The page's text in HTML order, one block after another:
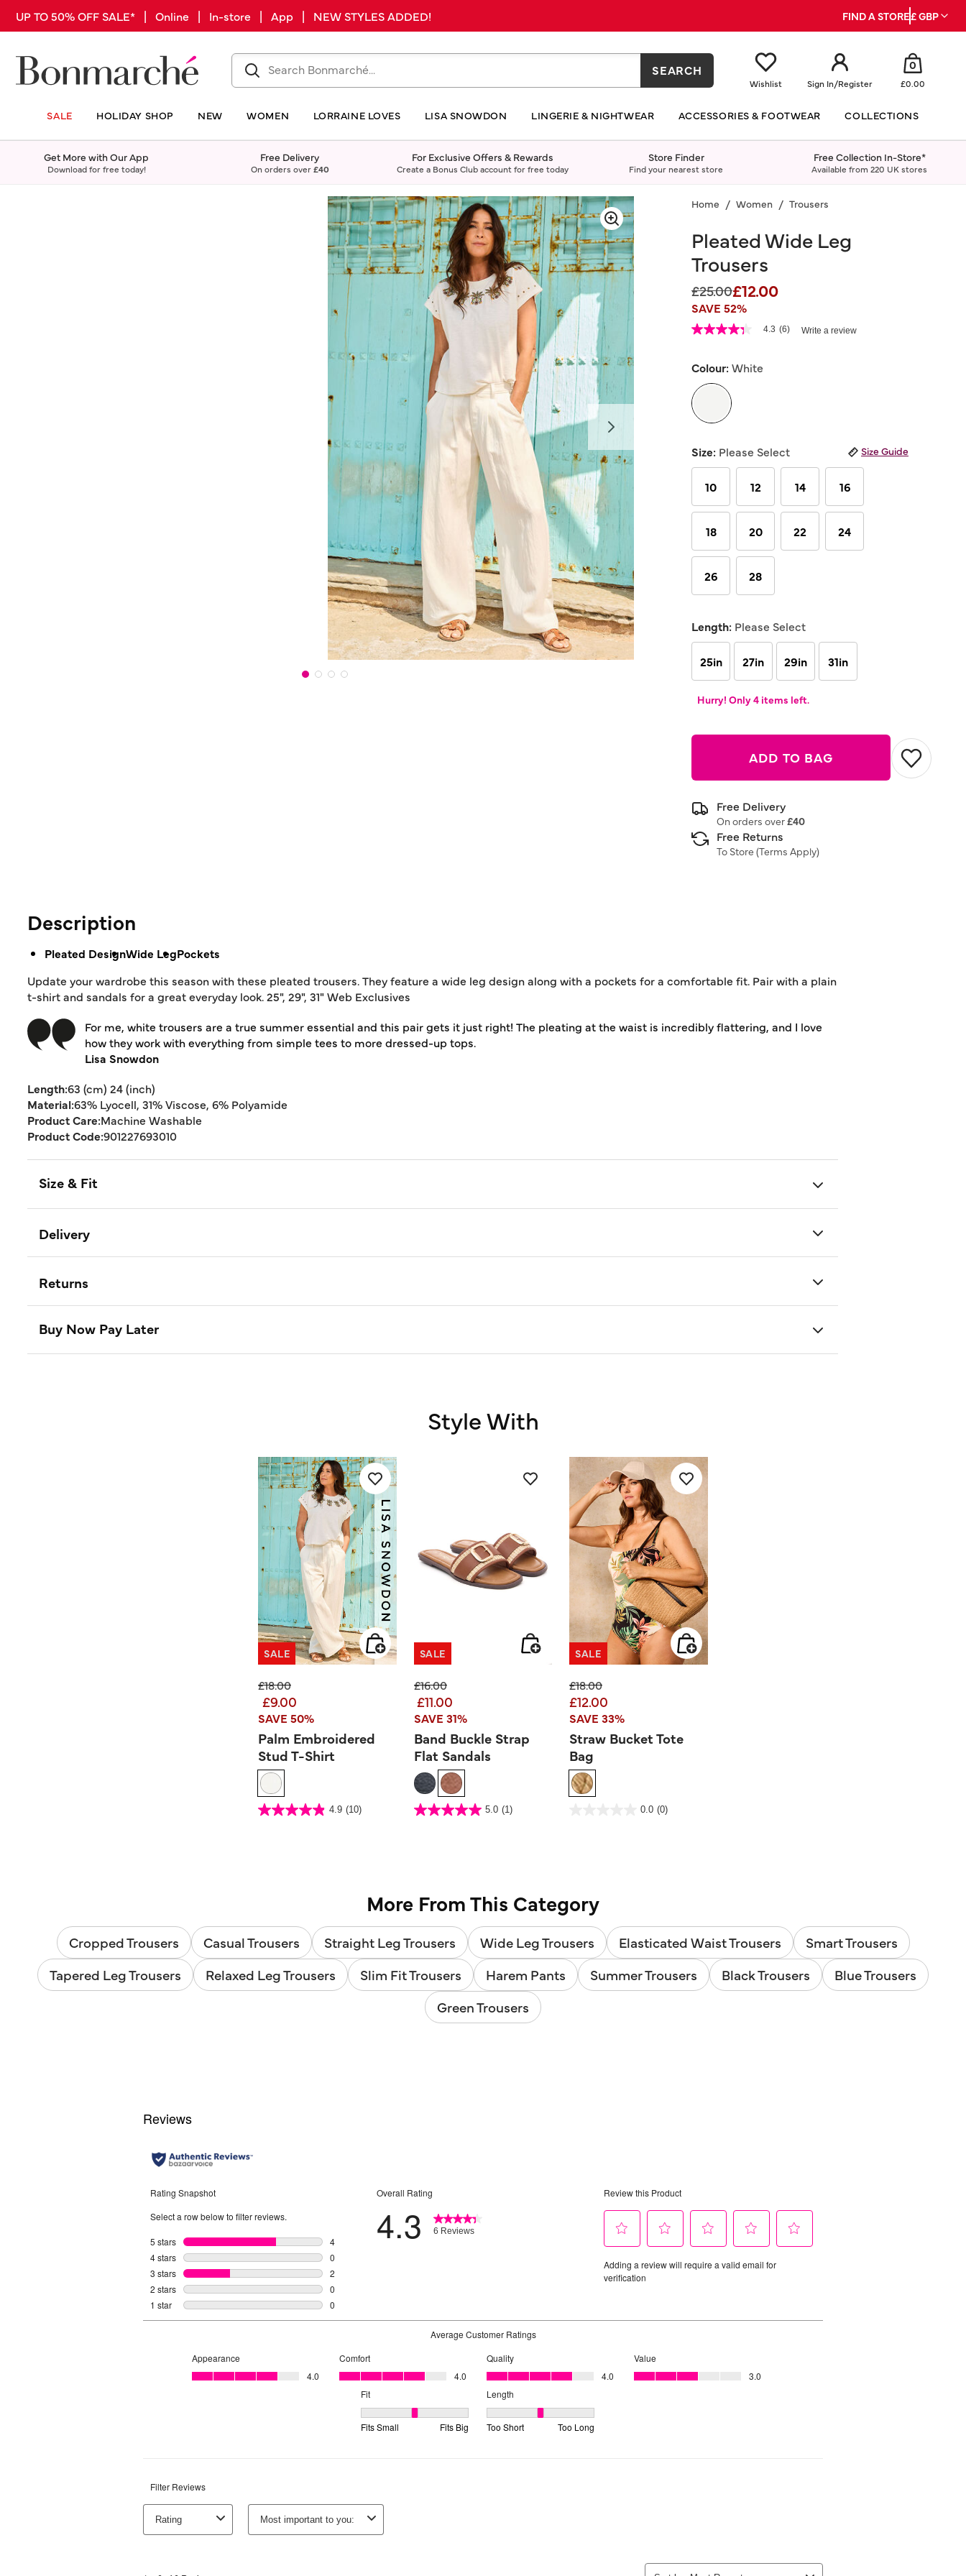
UP TO 50% OFF SALE* | Online | In-store | App | NEW STYLES ADDED! FIND A STORE£ GBP
SEARCH
Wishlist Sign In/Register
0
£0.00
SALE HOLIDAY SHOP NEW WOMEN LORRAINE LOVES LISA SNOWDON LINGERIE & NIGHTWEAR ACCESSORIES & FOOTWEAR COLLECTIONS
Get More with Our App
Download for free today!
Free Delivery
On orders over£40
For Exclusive Offers & Rewards
Create a Bonus Club account for free today
Store Finder
Find your nearest store
Free Collection In-Store*
Available from 220 UK stores
Home Women Trousers
Pleated Wide Leg
Trousers
Price reduced from
£25.00to
£12.00
SAVE 52%
4.7 out of 5 Customer Rating
4.3
5
stars,
average
rating
value.
Read
Reviews.
Same
page
link.
4.3 (6) Write a review
Colour:White
Size: Please Select Size Guide
10 12 14 16
18 20 22 24
26 28
Length: Please Select
25in 27in 29in 31in
Hurry! Only 4 items left.
ADD TO BAG
Free Delivery
On orders over£40
Free Returns
To Store (Terms Apply)
Description
Pleated DesignWide LegPockets
Update your wardrobe this season with these pleated trousers. They feature a wide leg design along with a pockets for a comfortable fit. Pair with a plain
t-shirt and sandals for a great everyday look. 25", 29", 31" Web Exclusives
For me, white trousers are a true summer essential and this pair gets it just right! The pleating at the waist is incredibly flattering, and I love
how they work with everything from simple tees to more dressed-up tops.
Lisa Snowdon
Length:63 (cm) 24 (inch)
Material:63% Lyocell, 31% Viscose, 6% Polyamide
Product Care:Machine Washable
Product Code:901227693010
Size & Fit
Delivery
Returns
Buy Now Pay Later
Style With
SALE
Price reduced from
£18.00to
£9.00
SAVE 50%
Palm Embroidered
Stud T-Shirt
4.1 out of 5 Customer Rating
4.9 (10)
4.9
SALE
Price reduced from
£16.00to
£11.00
SAVE 31%
Band Buckle Strap
Flat Sandals
3.9 out of 5 Customer Rating
5.0 (1)
5.0
SALE
Price reduced from
£18.00to
£12.00
SAVE 33%
Straw Bucket Tote
Bag
5 out of 5 Customer Rating
0.0 (0)
More From This Category
Cropped Trousers Casual Trousers Straight Leg Trousers Wide Leg Trousers Elasticated Waist Trousers
Smart Trousers
Tapered Leg Trousers
Relaxed Leg Trousers Slim Fit Trousers Harem Pants Summer Trousers Black Trousers
Blue Trousers
Green Trousers